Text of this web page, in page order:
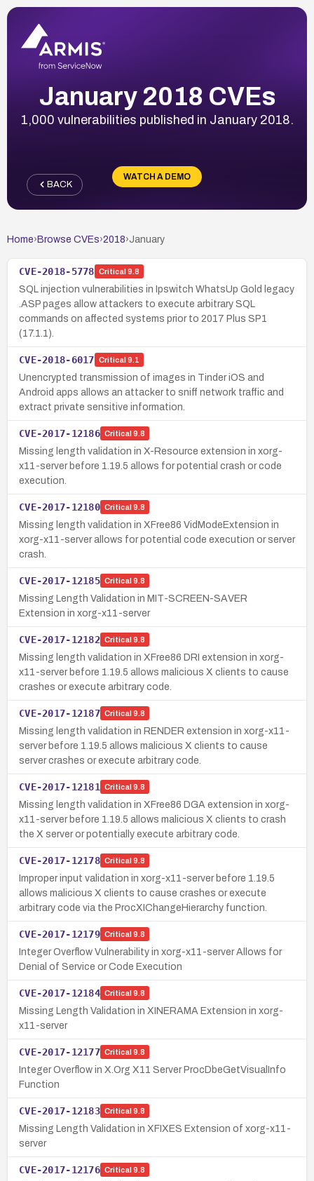
January 2018 CVEs
1,000 vulnerabilities published in January 2018.
WATCH A DEMO
BACK
Home› Browse CVEs›2018›January
CVE-2018-5778 Critical 9.8
SQL injection vulnerabilities in Ipswitch WhatsUp Gold legacy
.ASP pages allow attackers to execute arbitrary SQL
commands on affected systems prior to 2017 Plus SP1
(17.1.1).
CVE-2018-6017 Critical 9.1
Unencrypted transmission of images in Tinder iOS and
Android apps allows an attacker to sniff network traffic and
extract private sensitive information.
CVE-2017-12186 Critical 9.8
Missing length validation in X-Resource extension in xorg-
x11-server before 1.19.5 allows for potential crash or code
execution.
CVE-2017-12180 Critical 9.8
Missing length validation in XFree86 VidModeExtension in
xorg-x11-server allows for potential code execution or server
crash.
CVE-2017-12185 Critical 9.8
Missing Length Validation in MIT-SCREEN-SAVER
Extension in xorg-x11-server
CVE-2017-12182 Critical 9.8
Missing length validation in XFree86 DRI extension in xorg-
x11-server before 1.19.5 allows malicious X clients to cause
crashes or execute arbitrary code.
CVE-2017-12187 Critical 9.8
Missing length validation in RENDER extension in xorg-x11-
server before 1.19.5 allows malicious X clients to cause
server crashes or execute arbitrary code.
CVE-2017-12181 Critical 9.8
Missing length validation in XFree86 DGA extension in xorg-
x11-server before 1.19.5 allows malicious X clients to crash
the X server or potentially execute arbitrary code.
CVE-2017-12178 Critical 9.8
Improper input validation in xorg-x11-server before 1.19.5
allows malicious X clients to cause crashes or execute
arbitrary code via the ProcXIChangeHierarchy function.
CVE-2017-12179 Critical 9.8
Integer Overflow Vulnerability in xorg-x11-server Allows for
Denial of Service or Code Execution
CVE-2017-12184 Critical 9.8
Missing Length Validation in XINERAMA Extension in xorg-
x11-server
CVE-2017-12177 Critical 9.8
Integer Overflow in X.Org X11 Server ProcDbeGetVisualInfo
Function
CVE-2017-12183 Critical 9.8
Missing Length Validation in XFIXES Extension of xorg-x11-
server
CVE-2017-12176 Critical 9.8